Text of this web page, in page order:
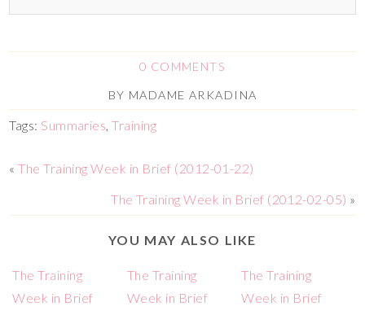
0 COMMENTS
BY MADAME ARKADINA
Tags: Summaries,Training
«The Training Week in Brief (2012-01-22)
The Training Week in Brief (2012-02-05) »
YOU MAY ALSO LIKE
The Training
Week in Brief
The Training
Week in Brief
The Training
Week in Brief